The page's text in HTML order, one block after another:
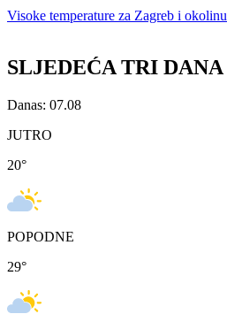
Visoke temperature za Zagreb i okolinu
SLJEDEĆA TRI DANA
Danas: 07.08
JUTRO
20°
POPODNE
29°